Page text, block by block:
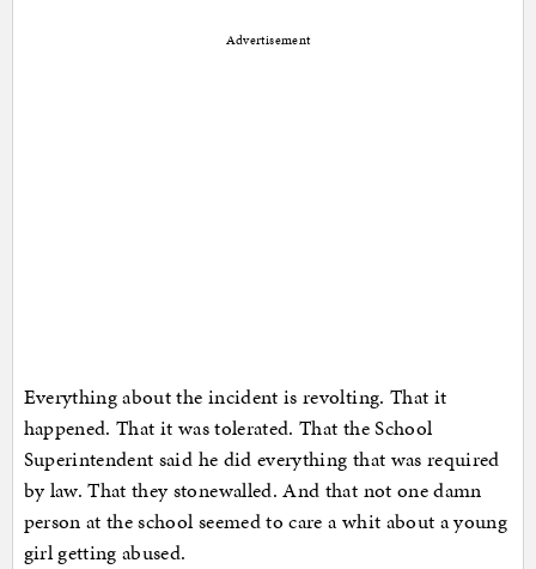
Advertisement
Everything about the incident is revolting. That it
happened. That it was tolerated. That the School
Superintendent said he did everything that was required
by law. That they stonewalled. And that not one damn
person at the school seemed to care a whit about a young
girl getting abused.